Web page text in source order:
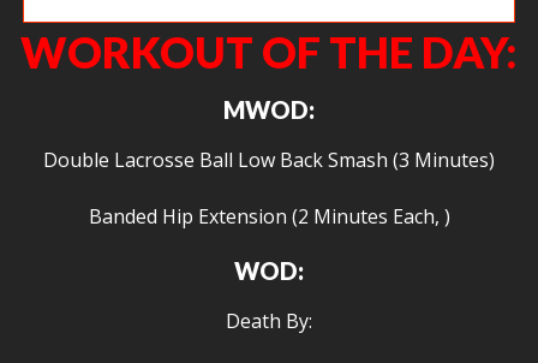
WORKOUT OF THE DAY:
MWOD:
Double Lacrosse Ball Low Back Smash (3 Minutes)
Banded Hip Extension (2 Minutes Each, )
WOD:
Death By: